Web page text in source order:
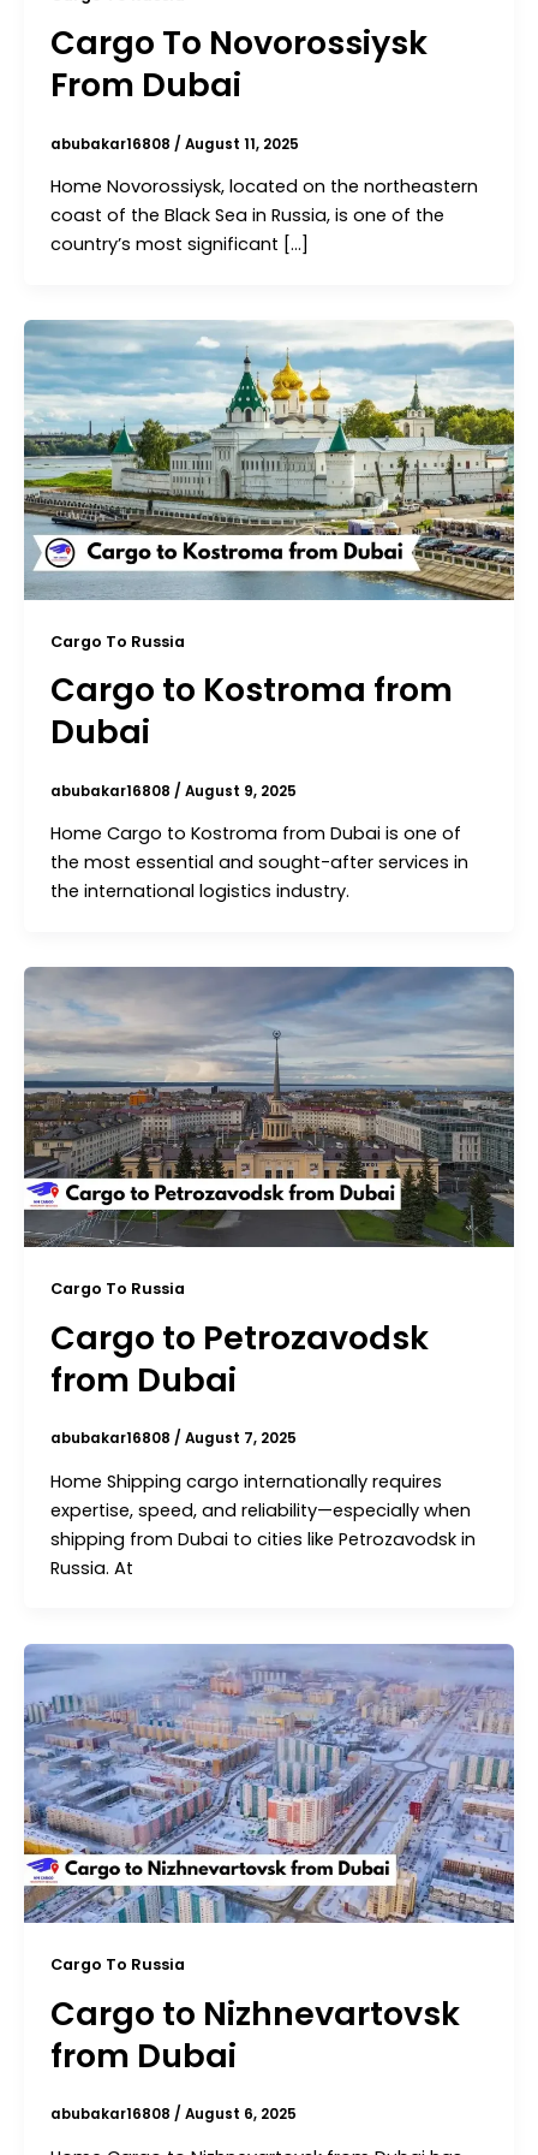
Cargo To Novorossiysk
From Dubai
abubakar16808 / August 11, 2025
Home Novorossiysk, located on the northeastern
coast of the Black Sea in Russia, is one of the
country’s most significant […]
Cargo To Russia
Cargo to Kostroma from
Dubai
abubakar16808 / August 9, 2025
Home Cargo to Kostroma from Dubai is one of
the most essential and sought-after services in
the international logistics industry.
Cargo To Russia
Cargo to Petrozavodsk
from Dubai
abubakar16808 / August 7, 2025
Home Shipping cargo internationally requires
expertise, speed, and reliability—especially when
shipping from Dubai to cities like Petrozavodsk in
Russia. At
Cargo To Russia
Cargo to Nizhnevartovsk
from Dubai
abubakar16808 / August 6, 2025